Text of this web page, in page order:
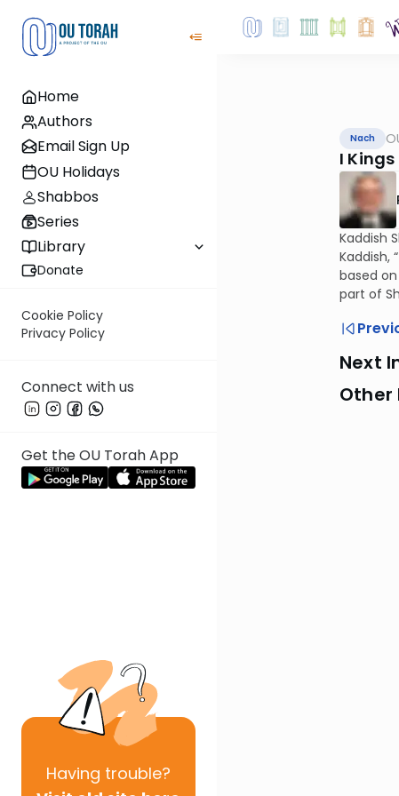
Home
Authors
Email Sign Up
OU Holidays
Shabbos
Series
Library
Donate
Cookie Policy
Privacy Policy
Connect with us
Get the OU Torah App
Having trouble?
Nach
I Kings
Kaddish
Kaddish,
based
part of
Next
Other